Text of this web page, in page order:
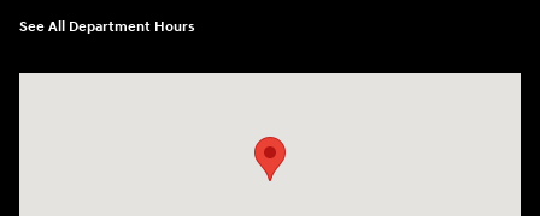
See All Department Hours